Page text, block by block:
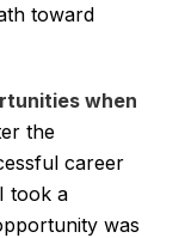
toward
when
the
career
took a
was